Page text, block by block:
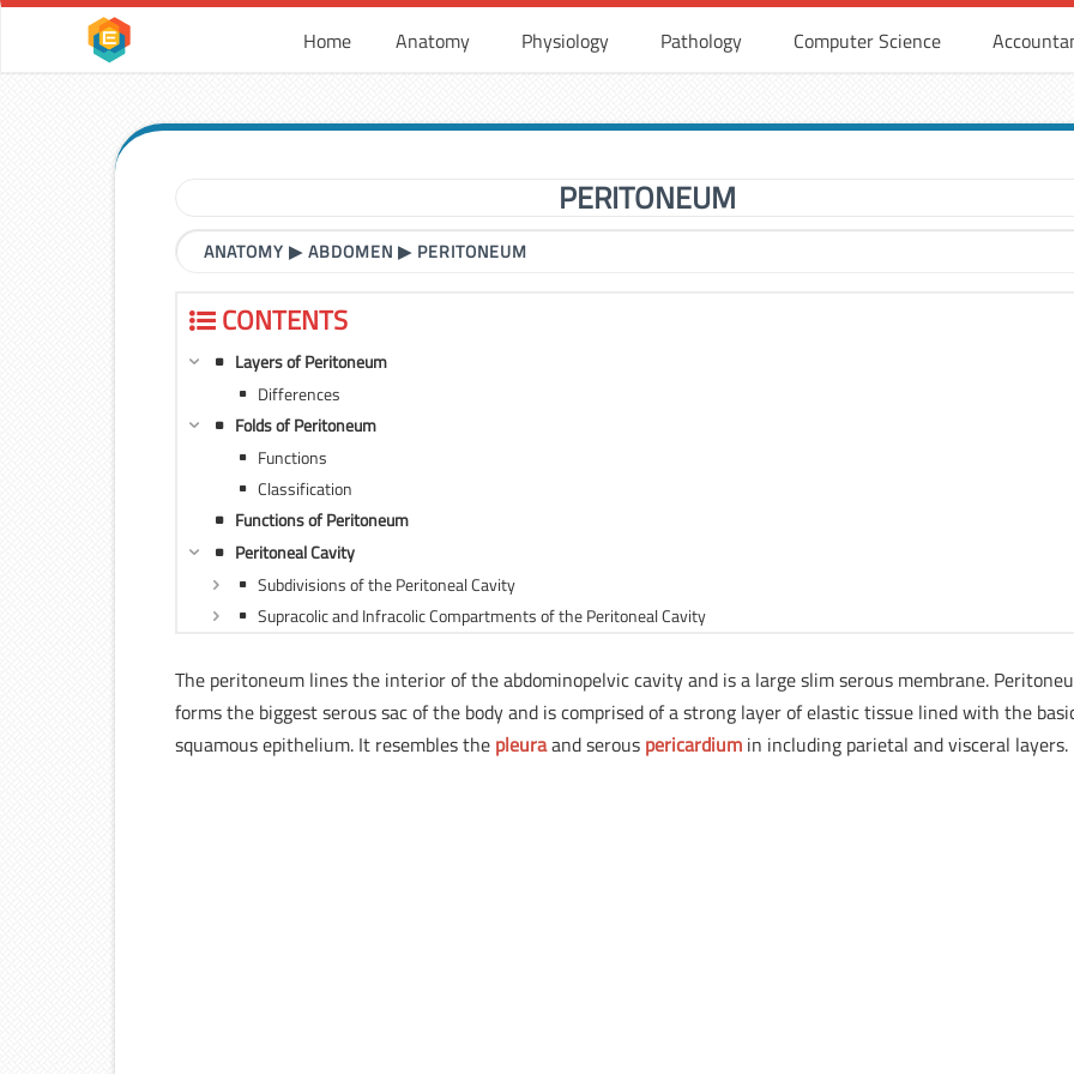
Home Anatomy Physiology Pathology Computer Science
PERITONEUM
ANATOMY ▶ABDOMEN ▶ PERITONEUM
CONTENTS
Layers of Peritoneum
Differences
Folds of Peritoneum
Functions
Classification
Functions of Peritoneum
Peritoneal Cavity
Subdivisions of the Peritoneal Cavity
Supracolic and Infracolic Compartments of the Peritoneal Cavity
The peritoneum lines the interior of the abdominopelvic cavity and is a large slim serous membrane.
forms the biggest serous sac of the body and is comprised of a strong layer of elastic tissue lined with the
squamous epithelium. It resembles the pleuraand serous pericardium in including parietal and visceral layers.